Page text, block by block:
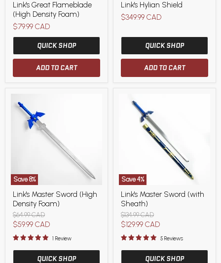
Great
Flameblade
(High
Density
Foam)
Link's Great Flameblade
(High Density Foam)
$79.99 CAD
QUICK SHOP
ADD TO CART
Hylian
Shield
Link's Hylian Shield
$349.99 CAD
QUICK SHOP
ADD TO CART
Save8%
Master
Sword
(High
Density
Foam)
Link's Master Sword (High
Density Foam)
Original
price
$64.99 CAD
Current
price
$59.99 CAD
1 Review
QUICK SHOP
Save4%
Master
Sword
(with
Sheath)
Link's Master Sword (with
Sheath)
Original
price
$134.99 CAD
Current
price
$129.99 CAD
5 Reviews
QUICK SHOP